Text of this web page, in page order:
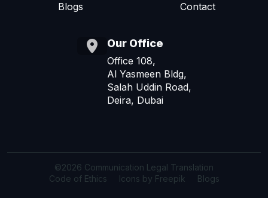
Blogs
Contact
Our Office
Office 108,
Al Yasmeen Bldg,
Salah Uddin Road,
Deira, Dubai
©2026 Communication Legal Translation
Code of Ethics
Icons by Freepik Blogs